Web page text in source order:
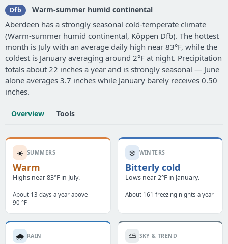
Dfb Warm-summer humid continental
Aberdeen has a strongly seasonal cold-temperate climate
(Warm-summer humid continental, Köppen Dfb). The hottest
month is July with an average daily high near 83°F, while the
coldest is January averaging around 2°F at night. Precipitation
totals about 22 inches a year and is strongly seasonal — June
alone averages 3.7 inches while January barely receives 0.50
inches.
Overview Tools
☀️ SUMMERS
Warm
Highs near 83°F in July.
About 13 days a year above
90 °F
❄️ WINTERS
Bitterly cold
Lows near 2°F in January.
About 161 freezing nights a year
🌧️ RAIN ⛅ SKY & TREND